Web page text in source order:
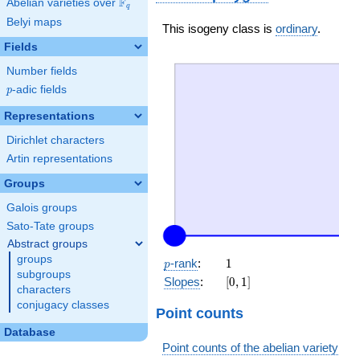
Abelian varieties over \F_{q}
Fq
Belyi maps
Fields
Number fields
p
p-adic fields
Representations
Dirichlet characters
Artin representations
Groups
Galois groups
Sato-Tate groups
Abstract groups
groups
subgroups
characters
conjugacy classes
Database
This isogeny class is ordinary.
p
p-rank: 11
Slopes:
[0,
[0, 1]
Point counts
Point counts of the abelian variety